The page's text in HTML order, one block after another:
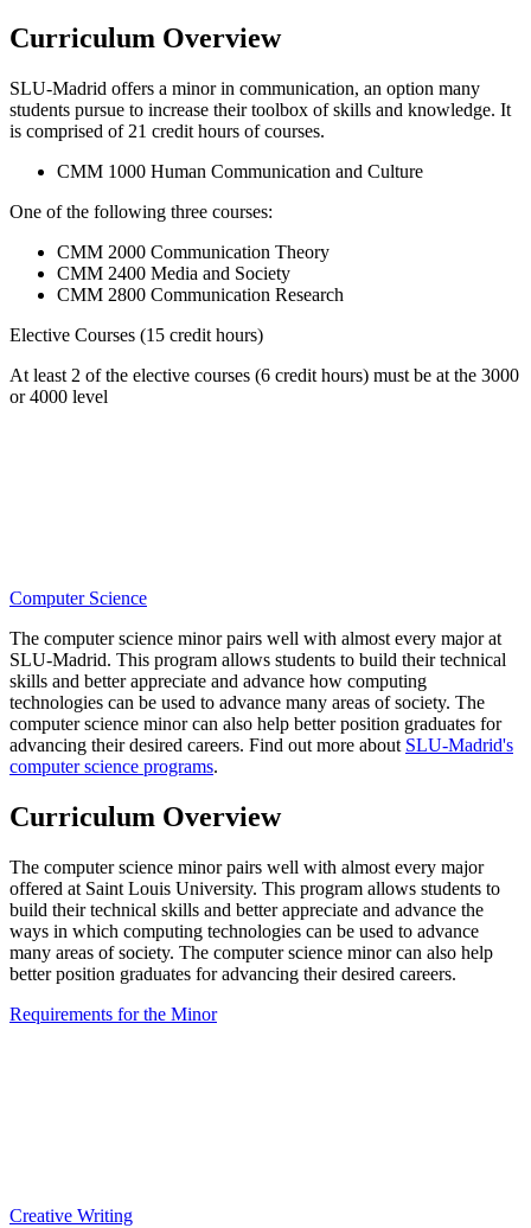
Curriculum Overview
SLU-Madrid offers a minor in communication, an option many
students pursue to increase their toolbox of skills and knowledge. It
is comprised of 21 credit hours of courses.
CMM 1000 Human Communication and Culture
One of the following three courses:
CMM 2000 Communication Theory
CMM 2400 Media and Society
CMM 2800 Communication Research
Elective Courses (15 credit hours)
At least 2 of the elective courses (6 credit hours) must be at the 3000
or 4000 level
Computer Science
The computer science minor pairs well with almost every major at
SLU-Madrid. This program allows students to build their technical
skills and better appreciate and advance how computing
technologies can be used to advance many areas of society. The
computer science minor can also help better position graduates for
advancing their desired careers. Find out more about SLU-Madrid's
computer science programs.
Curriculum Overview
The computer science minor pairs well with almost every major
offered at Saint Louis University. This program allows students to
build their technical skills and better appreciate and advance the
ways in which computing technologies can be used to advance
many areas of society. The computer science minor can also help
better position graduates for advancing their desired careers.
Requirements for the Minor
Creative Writing